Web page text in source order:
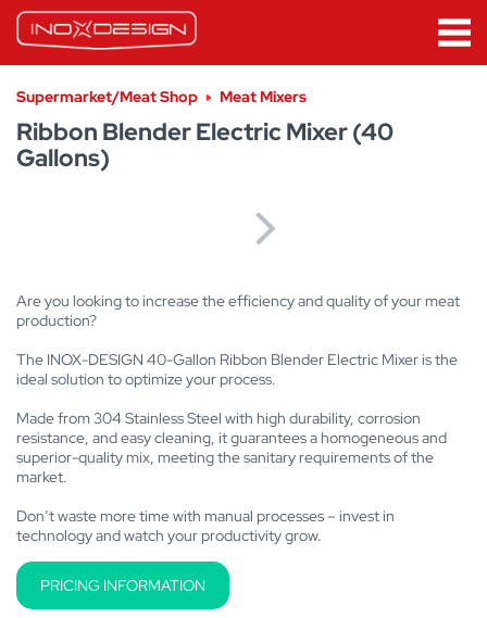
Supermarket/Meat Shop Meat Mixers
Ribbon Blender Electric Mixer (40
Gallons)
Are you looking to increase the efficiency and quality of your meat
production?
The INOX-DESIGN 40-Gallon Ribbon Blender Electric Mixer is the
ideal solution to optimize your process.
Made from 304 Stainless Steel with high durability, corrosion
resistance, and easy cleaning, it guarantees a homogeneous and
superior-quality mix, meeting the sanitary requirements of the
market.
Don’t waste more time with manual processes – invest in
technology and watch your productivity grow.
PRICING INFORMATION